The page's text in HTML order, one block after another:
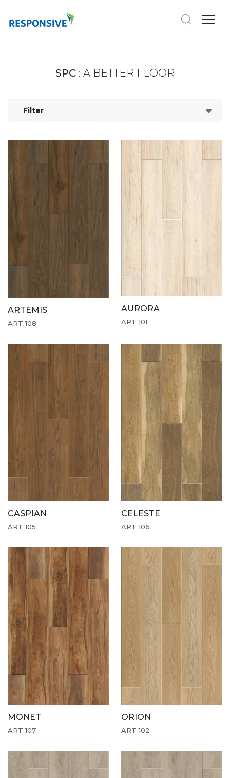
SPC : A BETTER FLOOR
Filter
ARTEMIS
ART 108
AURORA
ART 101
CASPIAN
ART 105
CELESTE
ART 106
MONET
ART 107
ORION
ART 102